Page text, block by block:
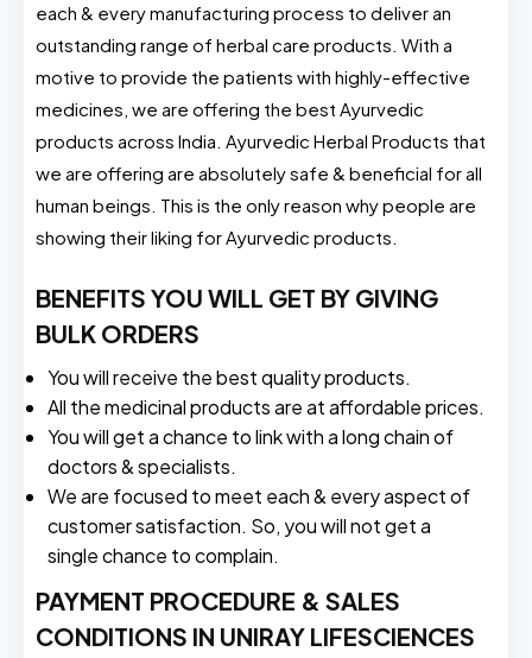
each & every manufacturing process to deliver an
outstanding range of herbal care products. With a
motive to provide the patients with highly-effective
medicines, we are offering the best Ayurvedic
products across India. Ayurvedic Herbal Products that
we are offering are absolutely safe & beneficial for all
human beings. This is the only reason why people are
showing their liking for Ayurvedic products.
BENEFITS YOU WILL GET BY GIVING
BULK ORDERS
You will receive the best quality products.
All the medicinal products are at affordable prices.
You will get a chance to link with a long chain of
doctors & specialists.
We are focused to meet each & every aspect of
customer satisfaction. So, you will not get a
single chance to complain.
PAYMENT PROCEDURE & SALES
CONDITIONS IN UNIRAY LIFESCIENCES